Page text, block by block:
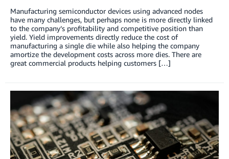
Manufacturing semiconductor devices using advanced nodes
have many challenges, but perhaps none is more directly linked
to the company’s profitability and competitive position than
yield. Yield improvements directly reduce the cost of
manufacturing a single die while also helping the company
amortize the development costs across more dies. There are
great commercial products helping customers […]